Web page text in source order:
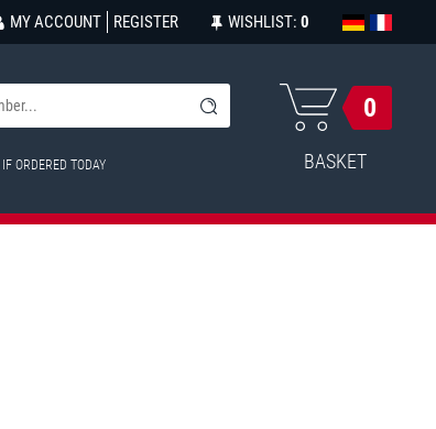
MY ACCOUNT REGISTER WISHLIST: 0
IF ORDERED TODAY
0
BASKET